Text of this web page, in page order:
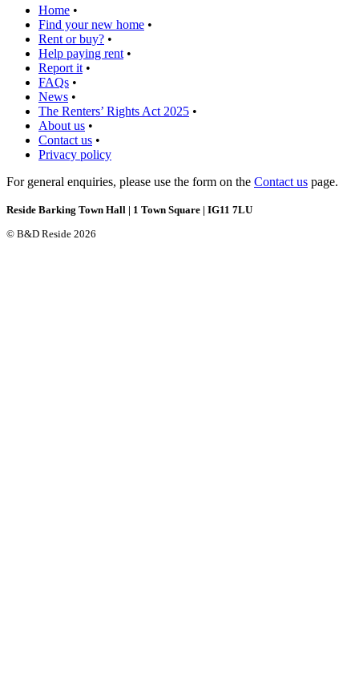
Home •
Find your new home •
Rent or buy? •
Help paying rent •
Report it •
FAQs •
News •
The Renters’ Rights Act 2025 •
About us •
Contact us •
Privacy policy
For general enquiries, please use the form on the Contact us page.
Reside Barking Town Hall | 1 Town Square | IG11 7LU
© B&D Reside 2026